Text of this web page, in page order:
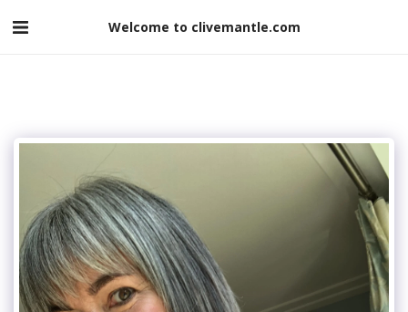
Welcome to clivemantle.com